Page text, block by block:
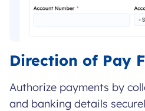
Direction of Pay
Authorize payments by
and banking details